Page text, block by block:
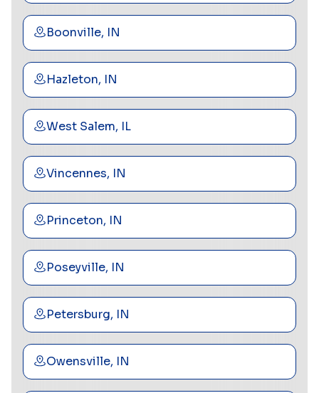
Boonville, IN
Hazleton, IN
West Salem, IL
Vincennes, IN
Princeton, IN
Poseyville, IN
Petersburg, IN
Owensville, IN